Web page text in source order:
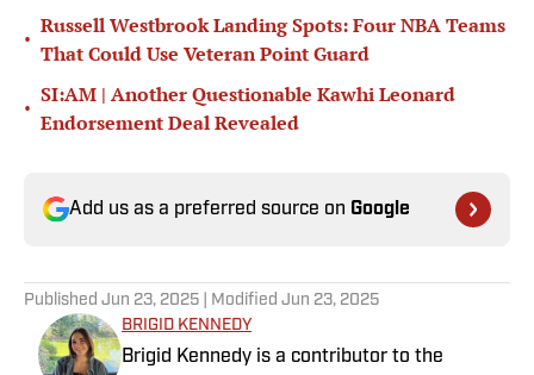
•
Russell Westbrook Landing Spots: Four NBA Teams
That Could Use Veteran Point Guard
•
SI:AM | Another Questionable Kawhi Leonard
Endorsement Deal Revealed
Add us as a preferred source on Google
Published Jun 23, 2025 | Modified Jun 23, 2025
BRIGID KENNEDY
Brigid Kennedy is a contributor to the